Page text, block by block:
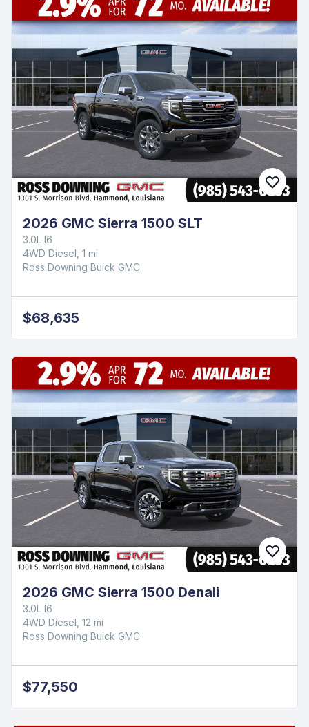
2026 GMC Sierra 1500 SLT
3.0L I6
4WD Diesel, 1 mi
Ross Downing Buick GMC
$68,635
2026 GMC Sierra 1500 Denali
3.0L I6
4WD Diesel, 12 mi
Ross Downing Buick GMC
$77,550